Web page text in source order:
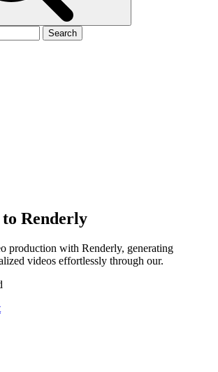
Search
Renderly
production with Renderly, generating
videos effortlessly through our.